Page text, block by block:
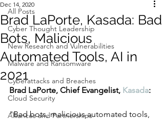
All Posts
Cyber Thought Leadership
New Research and Vulnerabilities
Malware and Ransomware
Cyberattacks and Breaches
Cloud Security
Alliances and Partnerships
Brad LaPorte, Kasada: Bad
Bots, Malicious
Automated Tools, AI in
2021
Dec 14, 2020
Brad LaPorte, Chief Evangelist, Kasada:
"Bad bots, malicious automated tools,